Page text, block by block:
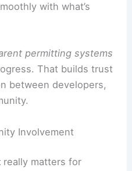
with what’s
permitting systems
That builds trust
between developers,
Involvement
really matters for